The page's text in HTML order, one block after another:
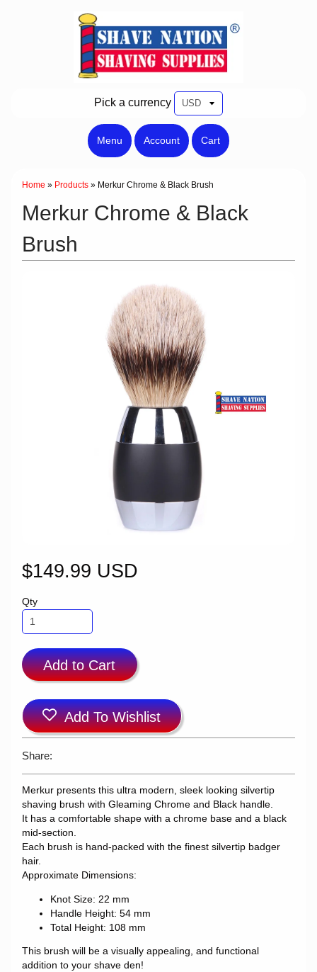
Pick a currency
Menu Account Cart
Home » Products » Merkur Chrome & Black Brush
Merkur Chrome & Black
Brush
$149.99 USD
Qty
Add to Cart
Add To Wishlist
Share:
Merkur presents this ultra modern, sleek looking silvertip
shaving brush with Gleaming Chrome and Black handle.
It has a comfortable shape with a chrome base and a black
mid-section.
Each brush is hand-packed with the finest silvertip badger
hair.
Approximate Dimensions:
Knot Size: 22 mm
Handle Height: 54 mm
Total Height: 108 mm
This brush will be a visually appealing, and functional
addition to your shave den!